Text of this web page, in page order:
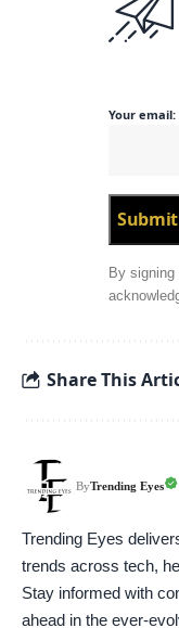
Your email:
By signing
Share This
ByTrending Eyes
Trending Eyes
trends across tech,
Stay informed with
ahead in the ever-